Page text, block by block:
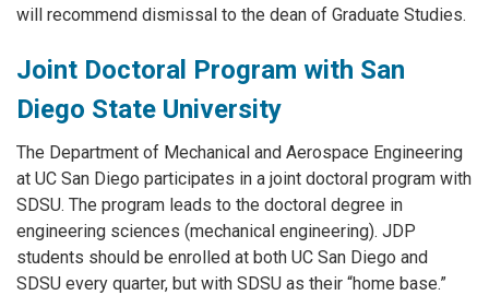
will recommend dismissal to the dean of Graduate Studies.
Joint Doctoral Program with San
Diego State University
The Department of Mechanical and Aerospace Engineering
at UC San Diego participates in a joint doctoral program with
SDSU. The program leads to the doctoral degree in
engineering sciences (mechanical engineering). JDP
students should be enrolled at both UC San Diego and
SDSU every quarter, but with SDSU as their “home base.”